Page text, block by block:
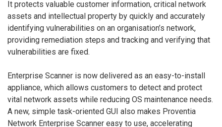
It protects valuable customer information, critical network
assets and intellectual property by quickly and accurately
identifying vulnerabilities on an organisation’s network,
providing remediation steps and tracking and verifying that
vulnerabilities are fixed.
Enterprise Scanner is now delivered as an easy-to-install
appliance, which allows customers to detect and protect
vital network assets while reducing OS maintenance needs.
A new, simple task-oriented GUI also makes Proventia
Network Enterprise Scanner easy to use, accelerating